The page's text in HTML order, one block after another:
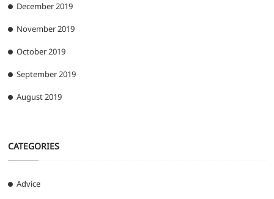
December 2019
November 2019
October 2019
September 2019
August 2019
CATEGORIES
Advice